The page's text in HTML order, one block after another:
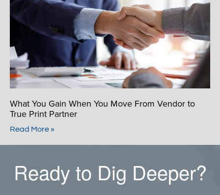
What You Gain When You Move From Vendor to
True Print Partner
Read More »
Ready to Dig Deeper?